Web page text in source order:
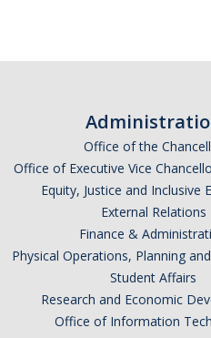
Office of the
Office of Executive Vice
Equity, Justice and Inclusive
External Relations
Finance &
Physical Operations, Planning
Student Affairs
Research and Economic
Office of Information